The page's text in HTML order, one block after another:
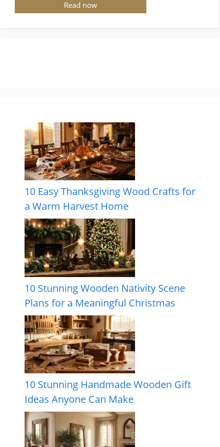
Read now
10 Easy Thanksgiving Wood Crafts for
a Warm Harvest Home
10 Stunning Wooden Nativity Scene
Plans for a Meaningful Christmas
10 Stunning Handmade Wooden Gift
Ideas Anyone Can Make